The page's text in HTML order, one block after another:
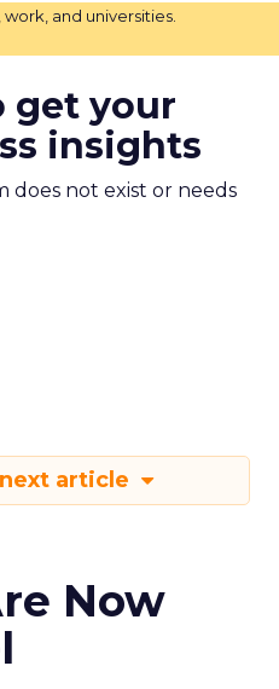
and universities.
get your
insights
does not exist or needs
article
Now